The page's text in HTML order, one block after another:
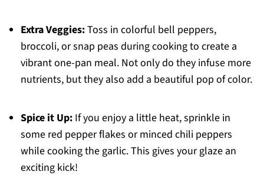
Extra Veggies:Toss in colorful bell peppers,
broccoli, or snap peas during cooking to create a
vibrant one-pan meal. Not only do they infuse more
nutrients, but they also add a beautiful pop of color.
Spice it Up:If you enjoy a little heat, sprinkle in
some red pepper flakes or minced chili peppers
while cooking the garlic. This gives your glaze an
exciting kick!